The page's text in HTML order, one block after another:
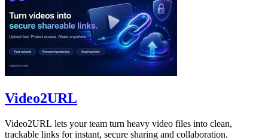
Video2URL
Video2URL lets your team turn heavy video files into clean,
trackable links for instant, secure sharing and collaboration.